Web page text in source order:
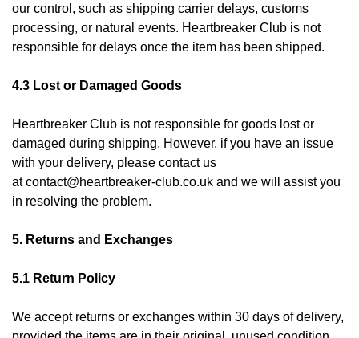
our control, such as shipping carrier delays, customs
processing, or natural events. Heartbreaker Club is not
responsible for delays once the item has been shipped.
4.3 Lost or Damaged Goods
Heartbreaker Club is not responsible for goods lost or
damaged during shipping. However, if you have an issue
with your delivery, please contact us
atcontact@heartbreaker-club.co.uk and we will assist you
in resolving the problem.
5. Returns and Exchanges
5.1 Return Policy
We accept returns or exchanges within 30 days of delivery,